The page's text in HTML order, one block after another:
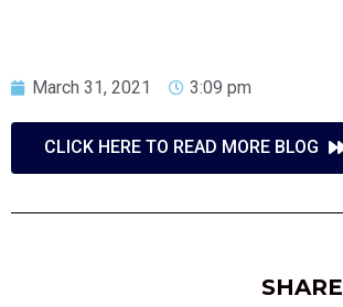
March 31, 2021 3:09 pm
CLICK HERE TO READ MORE BLOG
SHARE